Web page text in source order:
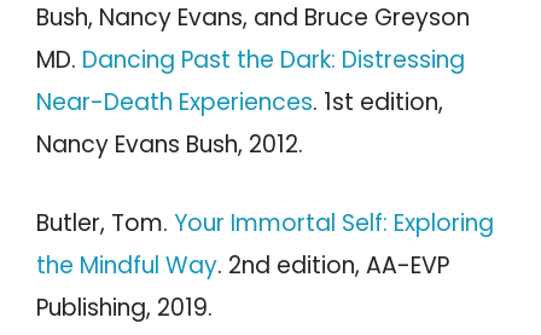
Bush, Nancy Evans, and Bruce Greyson
MD. Dancing Past the Dark: Distressing
Near-Death Experiences. 1st edition,
Nancy Evans Bush, 2012.
Butler, Tom. Your Immortal Self: Exploring
the Mindful Way. 2nd edition, AA-EVP
Publishing, 2019.